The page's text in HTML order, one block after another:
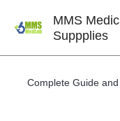
MMS
Suppplies
Complete Guide